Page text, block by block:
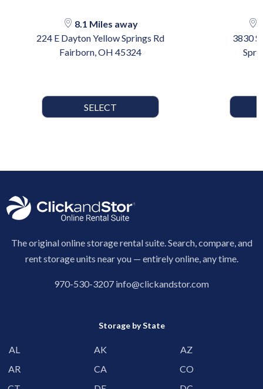
8.1 Miles away
224 E Dayton Yellow Springs Rd
Fairborn, OH 45324
SELECT
3830
The original online storage rental suite. Search, compare, and
rent storage units near you — entirely online, any time.
970-530-3207 info@clickandstor.com
Storage by State
AL AK
AZ
AR
CA
CO